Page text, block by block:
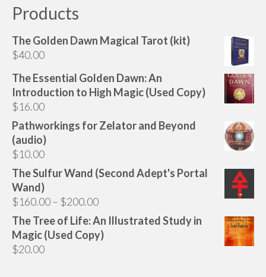
Products
The Golden Dawn Magical Tarot (kit)
$40.00
The Essential Golden Dawn: An
Introduction to High Magic (Used Copy)
$16.00
Pathworkings for Zelator and Beyond
(audio)
$10.00
The Sulfur Wand (Second Adept's Portal
Wand)
$160.00– $200.00Price
range:
$160.00
through
The Tree of Life: An Illustrated Study in
Magic (Used Copy)
$20.00